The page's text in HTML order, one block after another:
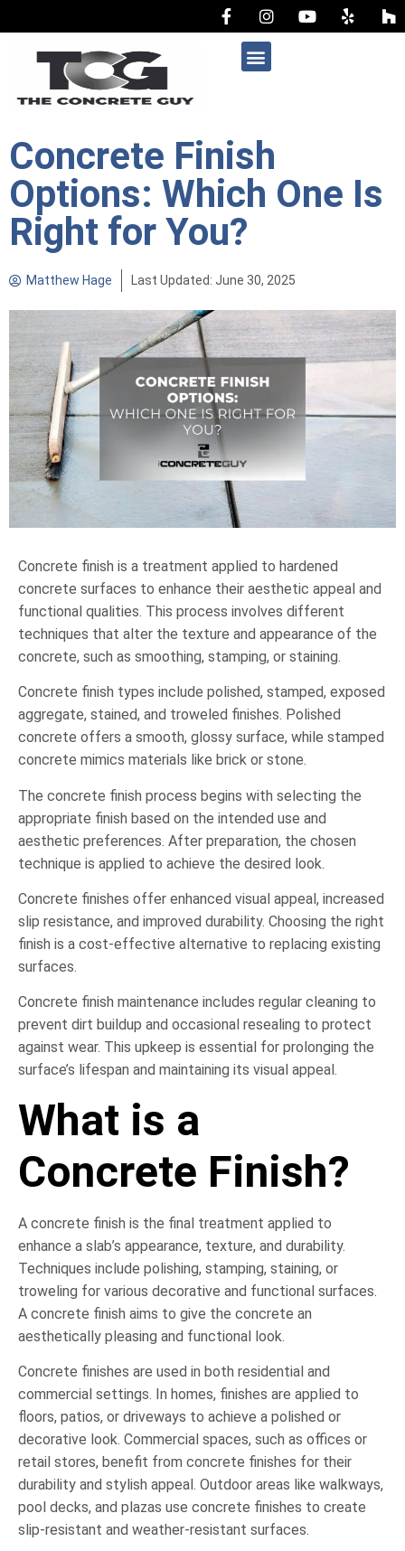
Concrete Finish
Options: Which One Is
Right for You?
Matthew Hage Last Updated: June 30, 2025
Concrete finish is a treatment applied to hardened
concrete surfaces to enhance their aesthetic appeal and
functional qualities. This process involves different
techniques that alter the texture and appearance of the
concrete, such as smoothing, stamping, or staining.
Concrete finish types include polished, stamped, exposed
aggregate, stained, and troweled finishes. Polished
concrete offers a smooth, glossy surface, while stamped
concrete mimics materials like brick or stone.
The concrete finish process begins with selecting the
appropriate finish based on the intended use and
aesthetic preferences. After preparation, the chosen
technique is applied to achieve the desired look.
Concrete finishes offer enhanced visual appeal, increased
slip resistance, and improved durability. Choosing the right
finish is a cost-effective alternative to replacing existing
surfaces.
Concrete finish maintenance includes regular cleaning to
prevent dirt buildup and occasional resealing to protect
against wear. This upkeep is essential for prolonging the
surface’s lifespan and maintaining its visual appeal.
What is a
Concrete Finish?
A concrete finish is the final treatment applied to
enhance a slab’s appearance, texture, and durability.
Techniques include polishing, stamping, staining, or
troweling for various decorative and functional surfaces.
A concrete finish aims to give the concrete an
aesthetically pleasing and functional look.
Concrete finishes are used in both residential and
commercial settings. In homes, finishes are applied to
floors, patios, or driveways to achieve a polished or
decorative look. Commercial spaces, such as offices or
retail stores, benefit from concrete finishes for their
durability and stylish appeal. Outdoor areas like walkways,
pool decks, and plazas use concrete finishes to create
slip-resistant and weather-resistant surfaces.